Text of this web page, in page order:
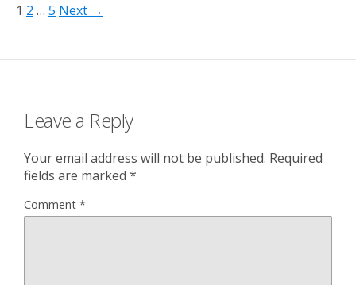
1 2 … 5 Next →
Leave a Reply
Your email address will not be published. Required
fields are marked *
Comment *